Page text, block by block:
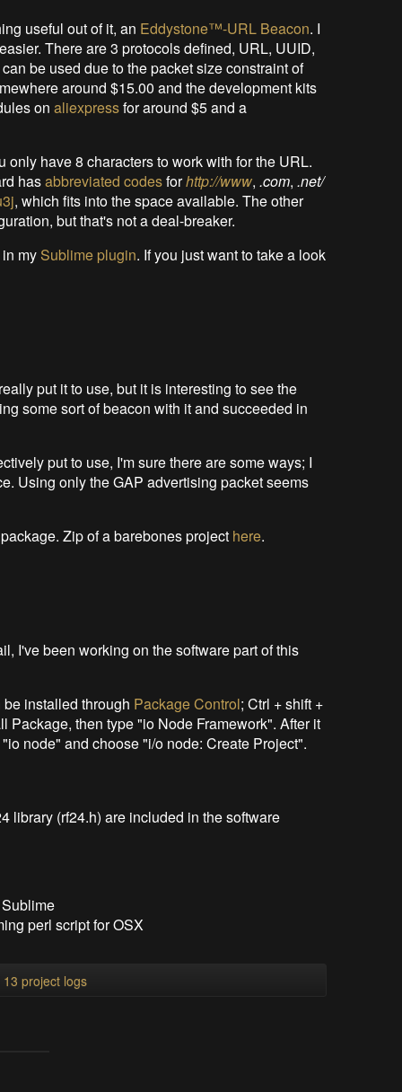
useful out of it, an Eddystone™-URL Beacon. I
There are 3 protocols defined, URL, UUID,
be used due to the packet size constraint of
around $15.00 and the development kits
onaliexpressfor around $5 and a
have 8 characters to work with for the URL.
hasabbreviated codesforhttp://www, .com, .net/
, which fits into the space available. The other
but that's not a deal-breaker.
my Sublime plugin. If you just want to take a look
put it to use, but it is interesting to see the
some sort of beacon with it and succeeded in
put to use, I'm sure there are some ways; I
Using only the GAP advertising packet seems
Zip of a barebones project here.
I've been working on the software part of this
installed through Package Control; Ctrl + shift +
Package, then type "io Node Framework". After it
node" and choose "i/o node: Create Project".
library (rf24.h) are included in the software
perl script for OSX
13 project logs